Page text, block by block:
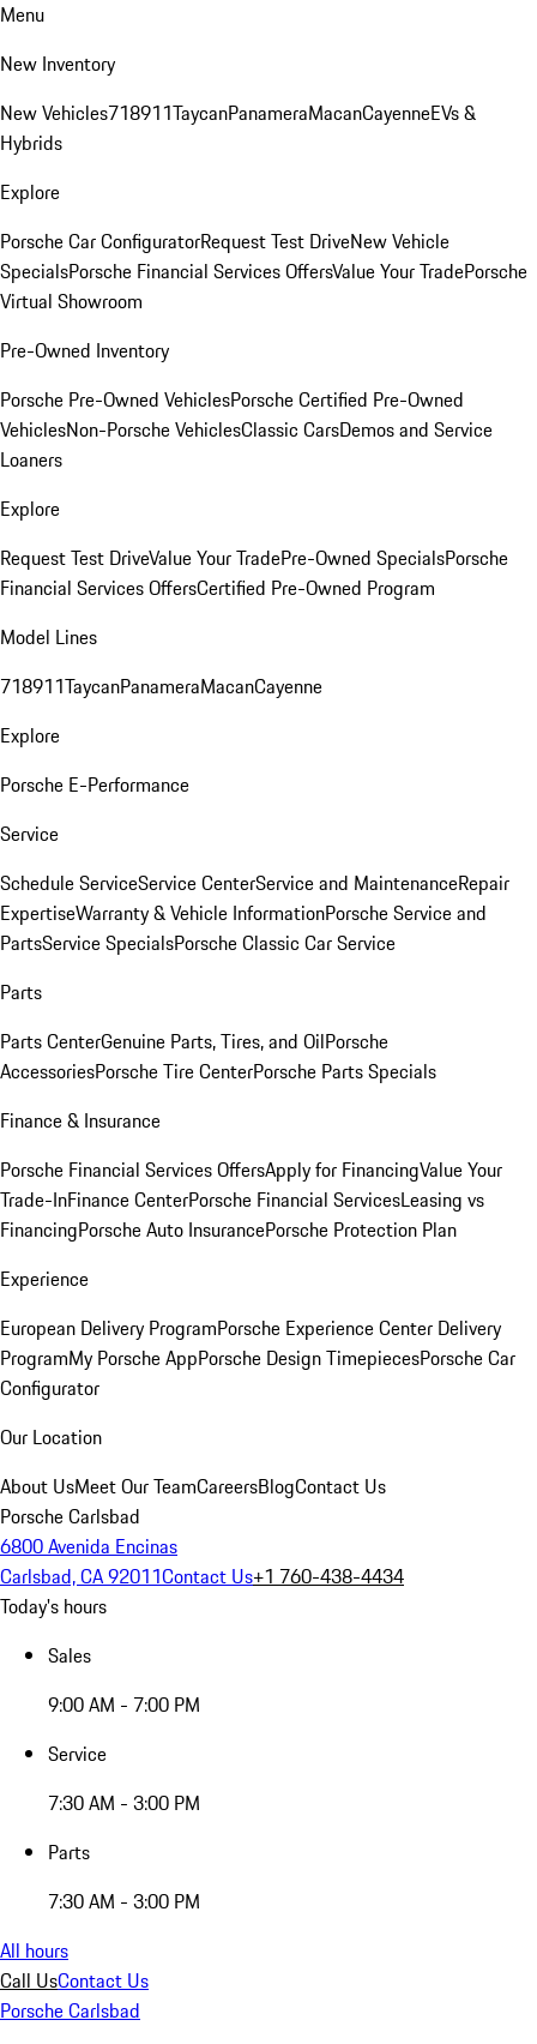
Menu
New Inventory
New Vehicles718911TaycanPanameraMacanCayenneEVs &
Hybrids
Explore
Porsche Car ConfiguratorRequest Test DriveNew Vehicle
SpecialsPorsche Financial Services OffersValue Your TradePorsche
Virtual Showroom
Pre-Owned Inventory
Porsche Pre-Owned VehiclesPorsche Certified Pre-Owned
VehiclesNon-Porsche VehiclesClassic CarsDemos and Service
Loaners
Explore
Request Test DriveValue Your TradePre-Owned SpecialsPorsche
Financial Services OffersCertified Pre-Owned Program
Model Lines
718911TaycanPanameraMacanCayenne
Explore
Porsche E-Performance
Service
Schedule ServiceService CenterService and MaintenanceRepair
ExpertiseWarranty & Vehicle InformationPorsche Service and
PartsService SpecialsPorsche Classic Car Service
Parts
Parts CenterGenuine Parts, Tires, and OilPorsche
AccessoriesPorsche Tire CenterPorsche Parts Specials
Finance & Insurance
Porsche Financial Services OffersApply for FinancingValue Your
Trade-InFinance CenterPorsche Financial ServicesLeasing vs
FinancingPorsche Auto InsurancePorsche Protection Plan
Experience
European Delivery ProgramPorsche Experience Center Delivery
ProgramMy Porsche AppPorsche Design TimepiecesPorsche Car
Configurator
Our Location
About UsMeet Our TeamCareersBlogContact Us
Porsche Carlsbad
6800 Avenida Encinas
Carlsbad, CA 92011Contact Us+1 760-438-4434
Today's hours
Sales
9:00 AM - 7:00 PM
Service
7:30 AM - 3:00 PM
Parts
7:30 AM - 3:00 PM
All hours
Call UsContact Us
Porsche Carlsbad